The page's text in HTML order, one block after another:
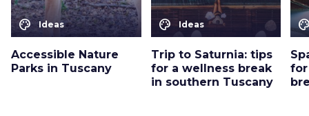
color_lens Ideas
Accessible Nature
Parks in Tuscany
color_lens Ideas
Trip to Saturnia: tips
for a wellness break
in southern Tuscany